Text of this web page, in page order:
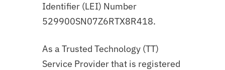
Identifier (LEI) Number
529900SN07Z6RTX8R418.
As a Trusted Technology (TT)
Service Provider that is registered